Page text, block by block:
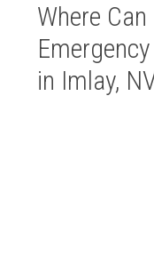
Where
in Imlay,